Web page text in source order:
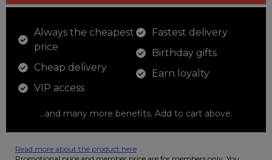
Always the cheapest
price
Cheap delivery
VIP access
Fastest delivery
Birthday gifts
Earn loyalty
...and many more benefits. Add to cart above.
Read more about the product here